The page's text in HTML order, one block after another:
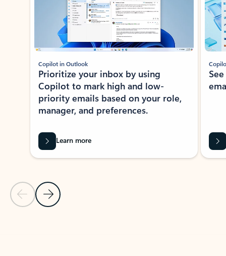
Previous Slide
Next Slide
Copilot in Outlook
Prioritize your inbox by using
Copilot to mark high and low-
priority emails based on your role,
manager, and preferences.
Learn more